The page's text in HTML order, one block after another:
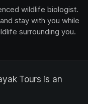
wildlife biologist.
stay with you while
surrounding you.
Tours is an